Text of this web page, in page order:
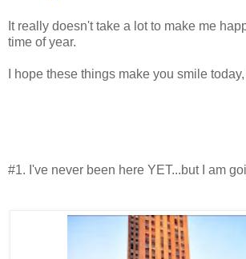
It really doesn't take a lot to make me
time of year.
I hope these things make you smile
#1. I've never been here YET...but I am